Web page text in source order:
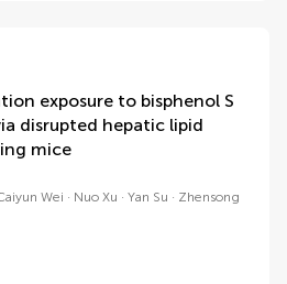
exposure to bisphenol S
disrupted hepatic lipid
mice
Wei Nuo Xu Yan Su
Zhensong